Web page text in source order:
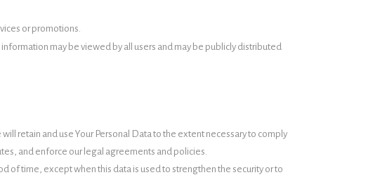
or promotions.
may be viewed by all users and may be publicly distributed
retain and use Your Personal Data to the extent necessary to comply
and enforce our legal agreements and policies.
of time, except when this data is used to strengthen the security or to